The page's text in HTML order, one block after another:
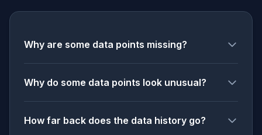
Why are some data points missing?
Why do some data points look unusual?
How far back does the data history go?